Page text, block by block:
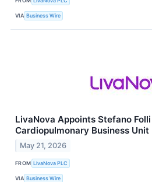
VIA Business Wire
LivaNova Appoints Stefano
Cardiopulmonary Business Unit
May 21, 2026
FROM LivaNova PLC
VIA Business Wire